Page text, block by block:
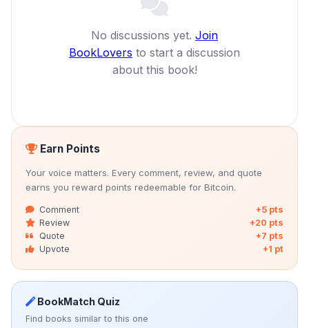
No discussions yet. Join
BookLovers to start a discussion
about this book!
Earn Points
Your voice matters. Every comment, review, and quote
earns you reward points redeemable for Bitcoin.
Comment
+5 pts
Review
+20 pts
Quote
+7 pts
Upvote
+1 pt
BookMatch Quiz
Find books similar to this one